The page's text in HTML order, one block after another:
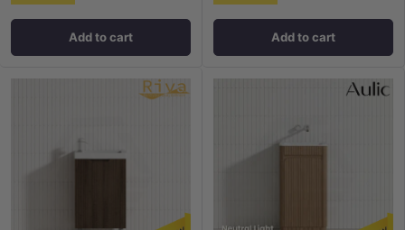
Add to cart Add to cart